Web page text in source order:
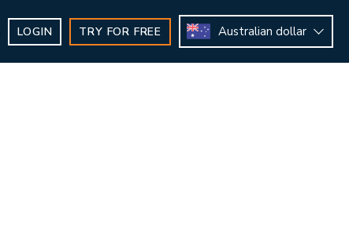
LOGIN TRY FOR FREE Australian dollar